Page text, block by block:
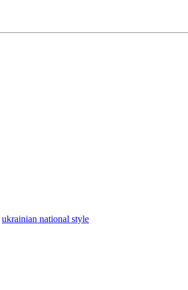
ukrainian national style